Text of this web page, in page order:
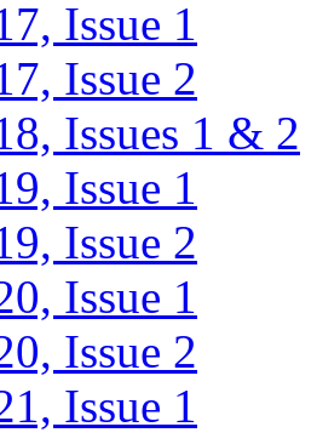
Issue 1
Issue 2
Issues 1 & 2
Issue 1
Issue 2
Issue 1
Issue 2
Issue 1